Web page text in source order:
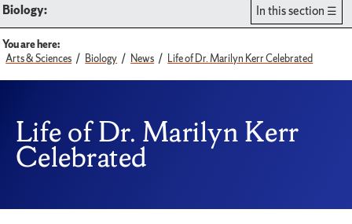
Biology: In this section
You are here:
Arts & Sciences
Biology News Life of Dr. Marilyn Kerr Celebrated
Life of Dr. Marilyn Kerr
Celebrated